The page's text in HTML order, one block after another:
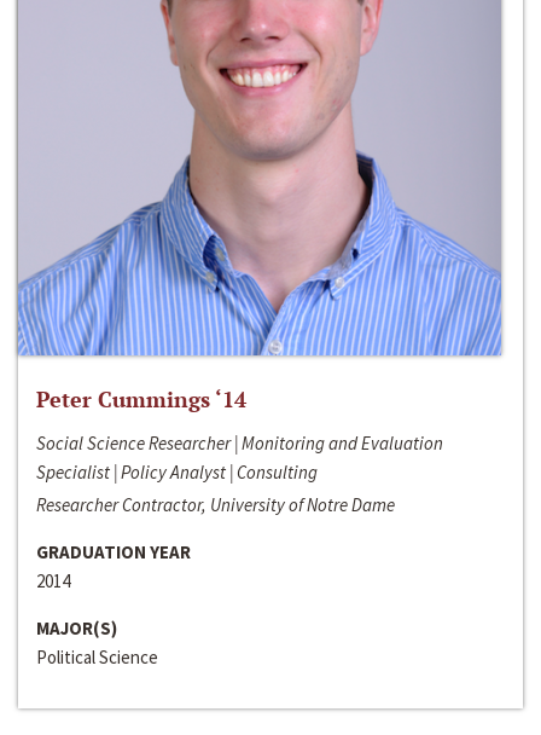
Peter Cummings ‘14
Social Science Researcher | Monitoring and Evaluation
Specialist | Policy Analyst | Consulting
Researcher Contractor, University of Notre Dame
GRADUATION YEAR
2014
MAJOR(S)
Political Science